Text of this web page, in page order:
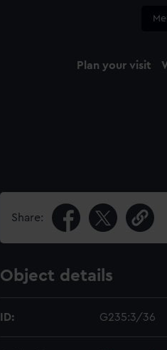
Plan your visit
Share:
Object details
ID: G235:3/36